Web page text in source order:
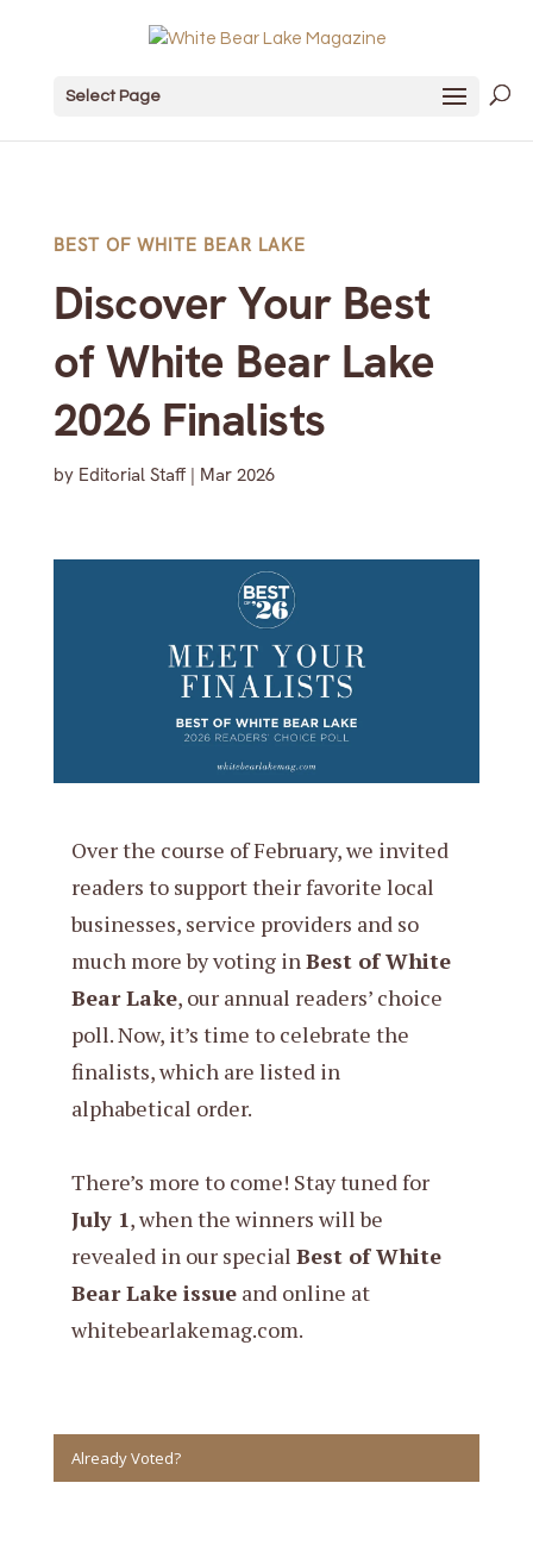
Select Page
BEST OF WHITE BEAR LAKE
Discover Your Best
of White Bear Lake
2026 Finalists
by Editorial Staff| Mar 2026